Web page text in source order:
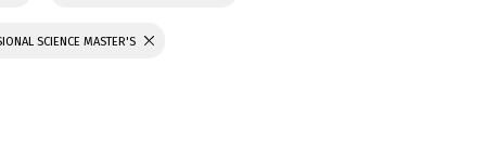
SCIENCE MASTER'S